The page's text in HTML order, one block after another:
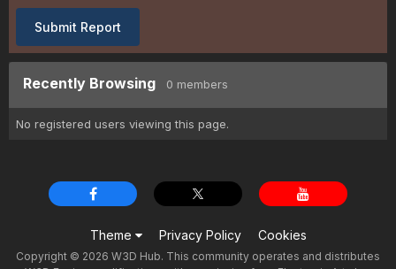
Submit Report
Recently Browsing 0 members
No registered users viewing this page.
Theme Privacy Policy Cookies
Copyright © 2026 W3D Hub. This community operates and distributes